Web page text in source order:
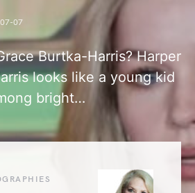
07
Burtka-Harris? Harper
looks like a young kid
bright…